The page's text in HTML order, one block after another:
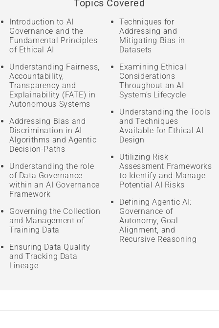
Topics Covered
Introduction to AI
Governance and the
Fundamental Principles
of Ethical AI
Understanding Fairness,
Accountability,
Transparency and
Explainability (FATE) in
Autonomous Systems
Addressing Bias and
Discrimination in AI
Algorithms and Agentic
Decision-Paths
Understanding the role
of Data Governance
within an AI Governance
Framework
Governing the Collection
and Management of
Training Data
Ensuring Data Quality
and Tracking Data
Lineage
Techniques for
Addressing and
Mitigating Bias in
Datasets
Examining Ethical
Considerations
Throughout an AI
System’s Lifecycle
Understanding the Tools
and Techniques
Available for Ethical AI
Design
Utilizing Risk
Assessment Frameworks
to Identify and Manage
Potential AI Risks
Defining Agentic AI:
Governance of
Autonomy, Goal
Alignment, and
Recursive Reasoning